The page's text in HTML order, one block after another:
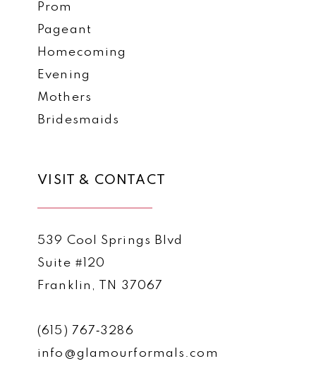
Prom
Pageant
Homecoming
Evening
Mothers
Bridesmaids
VISIT & CONTACT
539 Cool Springs Blvd
Suite #120
Franklin, TN 37067
(615) 767‑3286
info@glamourformals.com